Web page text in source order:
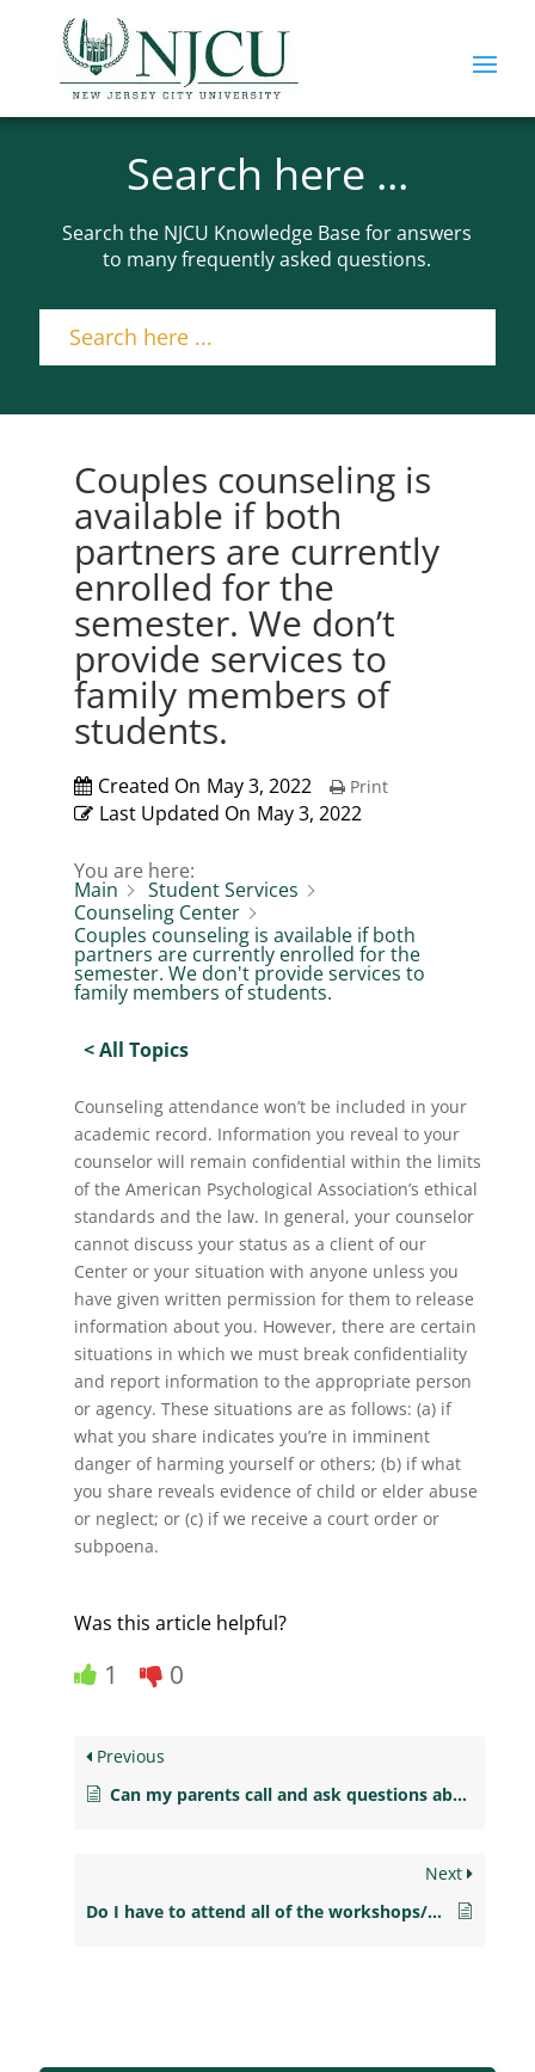
Search here ...
Search the NJCU Knowledge Base for answers
to many frequently asked questions.
Couples counseling is
available if both
partners are currently
enrolled for the
semester. We don’t
provide services to
family members of
students.
Created On May 3, 2022
Last Updated On May 3, 2022
Print
You are here:
Main
Student Services
Counseling Center
Couples counseling is available if both
partners are currently enrolled for the
semester. We don't provide services to
family members of students.
< All Topics
Counseling attendance won’t be included in your
academic record. Information you reveal to your
counselor will remain confidential within the limits
of the American Psychological Association’s ethical
standards and the law. In general, your counselor
cannot discuss your status as a client of our
Center or your situation with anyone unless you
have given written permission for them to release
information about you. However, there are certain
situations in which we must break confidentiality
and report information to the appropriate person
or agency. These situations are as follows: (a) if
what you share indicates you’re in imminent
danger of harming yourself or others; (b) if what
you share reveals evidence of child or elder abuse
or neglect; or (c) if we receive a court order or
subpoena.
Was this article helpful?
1 0
Previous
Can my parents call and ask questions about me?
Next
Do I have to attend all of the workshops/groups?